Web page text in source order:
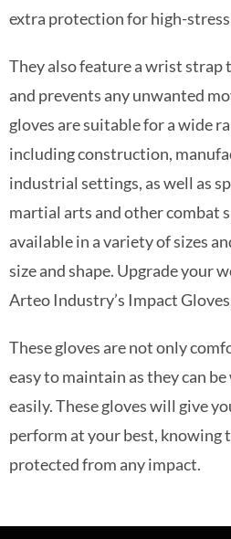
extra protection for high-stress
They also feature a wrist strap
and prevents any unwanted
gloves are suitable for a wide
including construction,
industrial settings, as well as
martial arts and other combat
available in a variety of sizes
size and shape. Upgrade your
Arteo Industry’s Impact
These gloves are not only
easy to maintain as they can
easily. These gloves will give
perform at your best, knowing
protected from any impact.